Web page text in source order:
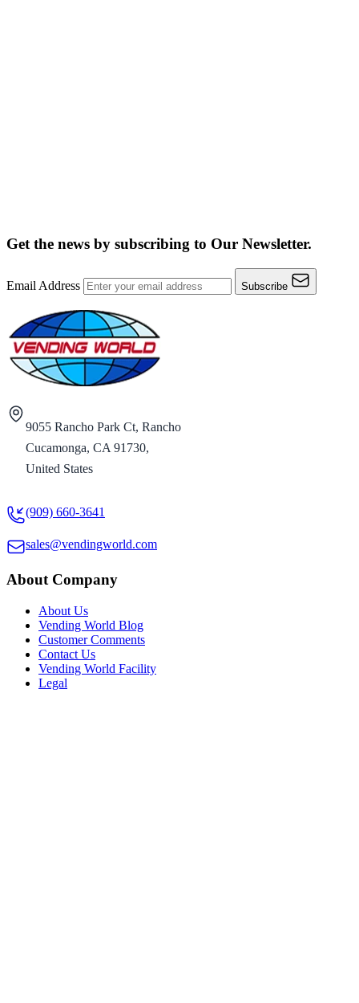
Get the news by subscribing to Our Newsletter.
Email Address Subscribe
9055 Rancho Park Ct, Rancho
Cucamonga, CA 91730,
United States
(909) 660-3641
sales@vendingworld.com
About Company
About Us
Vending World Blog
Customer Comments
Contact Us
Vending World Facility
Legal